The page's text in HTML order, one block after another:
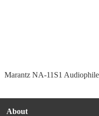
Marantz NA-11S1
About